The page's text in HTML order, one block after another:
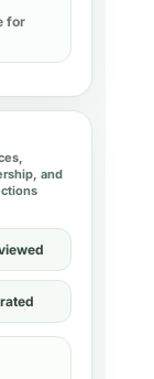
for
and